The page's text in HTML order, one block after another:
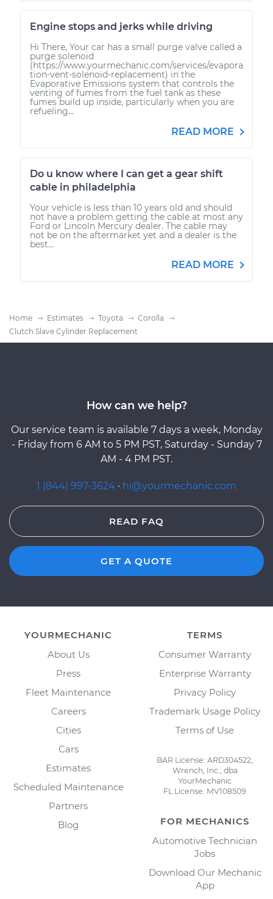
Engine stops and jerks while driving
Hi There, Your car has a small purge valve called a
purge solenoid
(https://www.yourmechanic.com/services/evapora
tion-vent-solenoid-replacement) in the
Evaporative Emissions system that controls the
venting of fumes from the fuel tank as these
fumes build up inside, particularly when you are
refueling...
READ MORE
Do u know where I can get a gear shift
cable in philadelphia
Your vehicle is less than 10 years old and should
not have a problem getting the cable at most any
Ford or Lincoln Mercury dealer. The cable may
not be on the aftermarket yet and a dealer is the
best...
READ MORE
Home Estimates Toyota
Corolla
Clutch Slave Cylinder Replacement
How can we help?
Our service team is available 7 days a week, Monday
- Friday from 6 AM to 5 PM PST, Saturday - Sunday 7
AM - 4 PM PST.
1 (844) 997-3624 · hi@yourmechanic.com
READ FAQ
GET A QUOTE
YOURMECHANIC
About Us
Press
Fleet Maintenance
Careers
Cities
Cars
Estimates
Scheduled Maintenance
Partners
Blog
TERMS
Consumer Warranty
Enterprise Warranty
Privacy Policy
Trademark Usage Policy
Terms of Use
BAR License: ARD304522,
Wrench, Inc., dba
YourMechanic
FL License: MV108509
FOR MECHANICS
Automotive Technician
Jobs
Download Our Mechanic
App